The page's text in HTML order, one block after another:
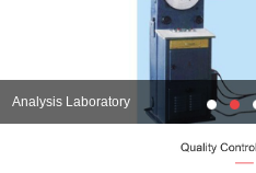
Analysis Laboratory